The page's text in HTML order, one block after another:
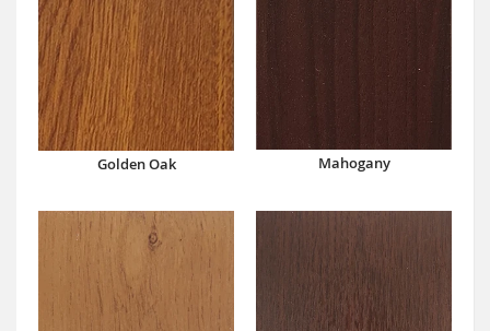
Golden Oak Mahogany